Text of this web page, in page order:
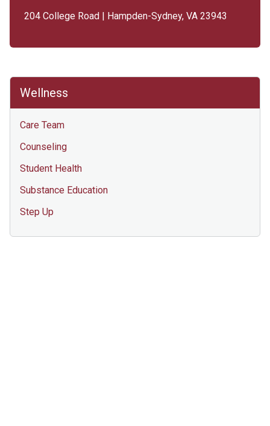
204 College Road | Hampden-Sydney, VA 23943
Wellness
Care Team
Counseling
Student Health
Substance Education
Step Up